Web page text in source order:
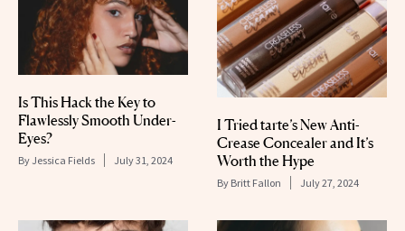
Is This Hack the Key to
Flawlessly Smooth Under-
Eyes?
By Jessica Fields July 31, 2024
I Tried tarte’s New Anti-
Crease Concealer and It’s
Worth the Hype
By Britt Fallon July 27, 2024